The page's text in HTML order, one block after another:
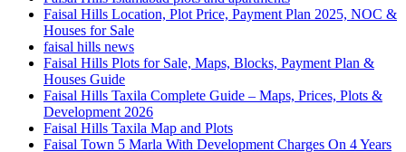
Faisal Hills Location, Plot Price, Payment Plan 2025, NOC &
Houses for Sale
faisal hills news
Faisal Hills Plots for Sale, Maps, Blocks, Payment Plan &
Houses Guide
Faisal Hills Taxila Complete Guide – Maps, Prices, Plots &
Development 2026
Faisal Hills Taxila Map and Plots
Faisal Town 5 Marla With Development Charges On 4 Years